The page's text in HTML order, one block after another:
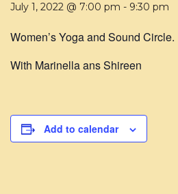
July 1, 2022 @ 7:00 pm - 9:30 pm
Women’s Yoga and Sound Circle.
With Marinella ans Shireen
Add to calendar